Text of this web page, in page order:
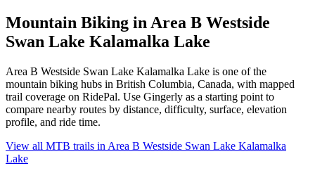
Mountain Biking inArea B Westside
Swan Lake Kalamalka Lake
Area B Westside Swan Lake Kalamalka Lake is one of the
mountain biking hubs in British Columbia, Canada, with mapped
trail coverage on RidePal. Use Gingerly as a starting point to
compare nearby routes by distance, difficulty, surface, elevation
profile, and ride time.
View all MTB trails in Area B Westside Swan Lake Kalamalka
Lake